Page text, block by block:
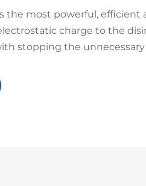
the most powerful,
charge to the
stopping the